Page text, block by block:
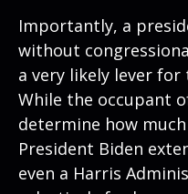
Importantly, a
without
a very likely lever
While the occupant
determine how
President Biden
even a Harris